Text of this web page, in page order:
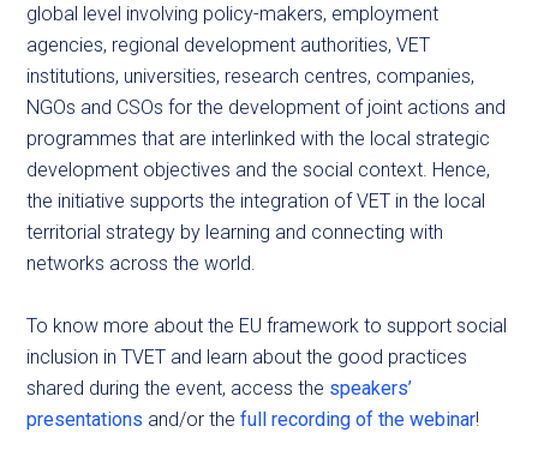
global level involving policy-makers, employment
agencies, regional development authorities, VET
institutions, universities, research centres, companies,
NGOs and CSOs for the development of joint actions and
programmes that are interlinked with the local strategic
development objectives and the social context. Hence,
the initiative supports the integration of VET in the local
territorial strategy by learning and connecting with
networks across the world.
To know more about the EU framework to support social
inclusion in TVET and learn about the good practices
shared during the event, access the speakers’
presentations and/or thefull recording of the webinar!